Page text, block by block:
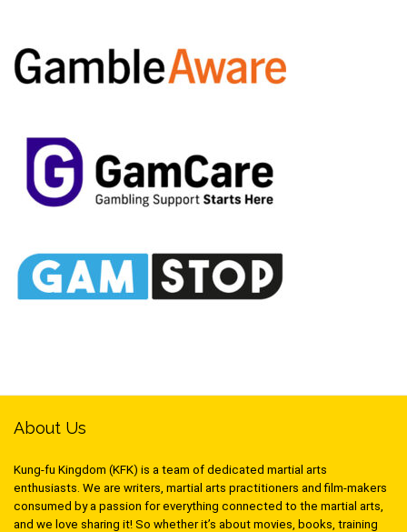
About Us
Kung-fu Kingdom (KFK) is a team of dedicated martial arts
enthusiasts. We are writers, martial arts practitioners and film-makers
consumed by a passion for everything connected to the martial arts,
and we love sharing it! So whether it’s about movies, books, training